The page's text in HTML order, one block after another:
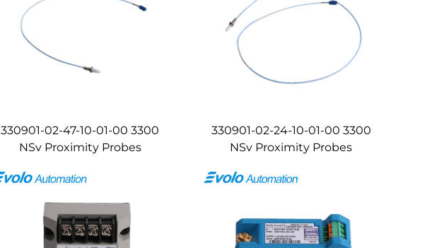
330901-02-47-10-01-00 3300
NSv Proximity Probes
330901-02-24-10-01-00 3300
NSv Proximity Probes